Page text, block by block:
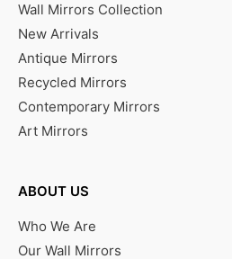
Wall Mirrors Collection
New Arrivals
Antique Mirrors
Recycled Mirrors
Contemporary Mirrors
Art Mirrors
ABOUT US
Who We Are
Our Wall Mirrors